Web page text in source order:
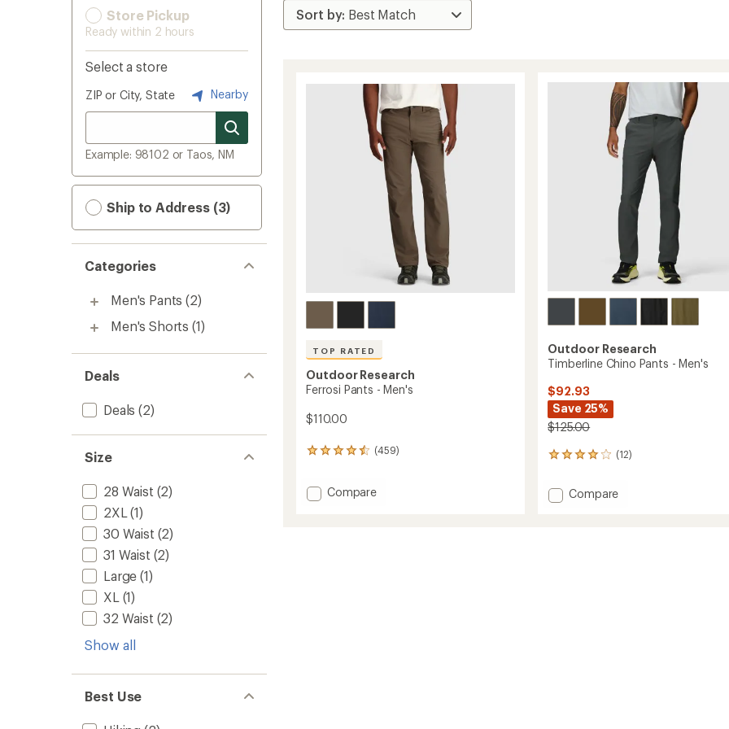
Store Pickup
Ready within 2 hours
Select a store
ZIP or City, State Nearby
Example: 98102 or Taos, NM
Ship to Address (3)
Categories
Men's Pants (2)
Men's Shorts (1)
Deals
Deals (2)
Size
28 Waist (2)
2XL (1)
30 Waist (2)
31 Waist (2)
Large (1)
XL (1)
32 Waist (2)
Show all
Best Use
TOP RATED
Outdoor Research
Ferrosi Pants - Men's
$110.00
(459)
459
an
Add
Compare
Outdoor Research
Timberline Chino Pants - Men's
$92.93
Save 25%
$125.00
(12)
12
with
an Add
Compare